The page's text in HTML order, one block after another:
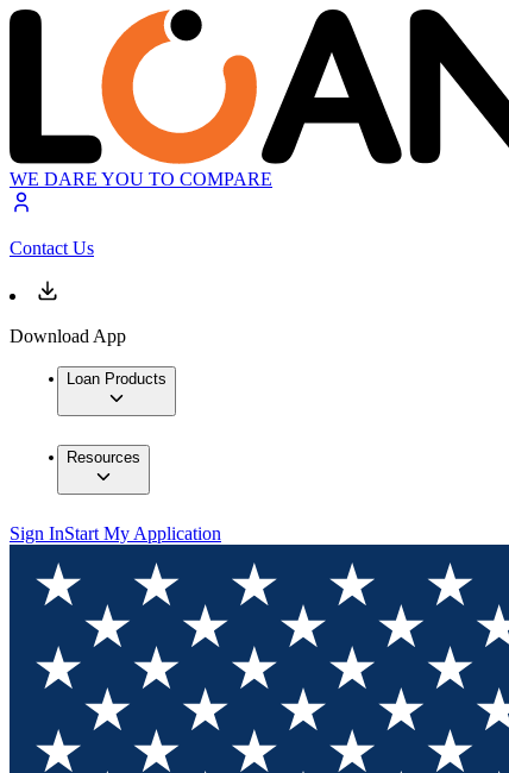
WE DARE YOU TO COMPARE
Contact Us
Download App
Loan Products
Resources
Sign InStart My Application